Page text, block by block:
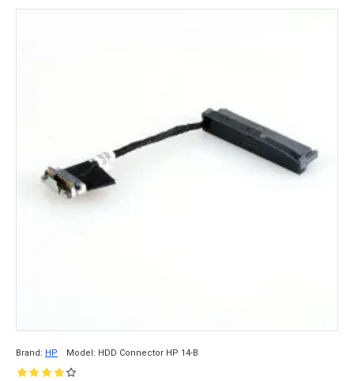
Brand: HP Model: HDD Connector HP 14-B